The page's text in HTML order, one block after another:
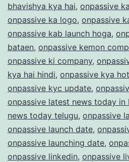
bhavishya kya hai, onpassive
onpassive ka logo, onpassive
onpassive kab launch hoga,
bataen, onpassive kemon
onpassive ki company,
kya hai hindi, onpassive kya
onpassive kyc update,
onpassive latest news today in
news today telugu, onpassive
onpassive launch date,
onpassive launching date,
onpassive linkedin, onpassive